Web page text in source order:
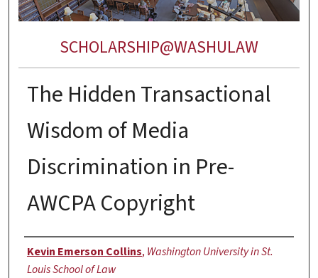
SCHOLARSHIP@WASHULAW
The Hidden Transactional
Wisdom of Media
Discrimination in Pre-
AWCPA Copyright
Authors
Kevin Emerson Collins, Washington University in St.
Louis School of Law